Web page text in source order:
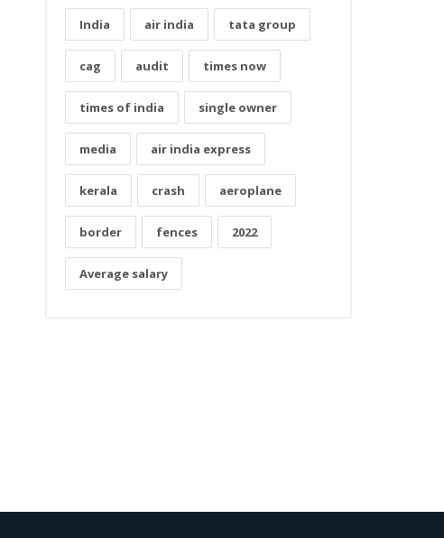
India air india tata group
cag audit times now
times of india single owner
media air india express
kerala crash aeroplane
border fences 2022
Average salary